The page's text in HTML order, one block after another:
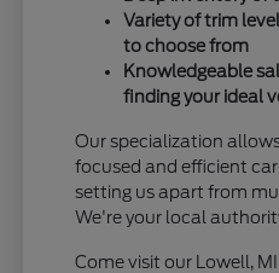
Variety of trim
to choose from
Knowledgeable
finding your ideal
Our specialization
focused and efficient
setting us apart from
We're your local
Come visit our Lowell,